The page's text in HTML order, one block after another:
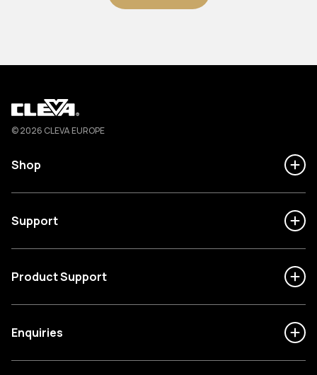
Cleva
© 2026 CLEVA EUROPE
Shop
Support
Product Support
Enquiries